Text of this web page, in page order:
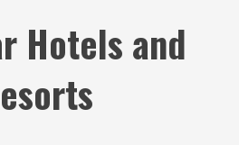
Hotels and